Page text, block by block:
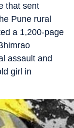
that sent
Pune rural
a 1,200-page
assault and
girl in